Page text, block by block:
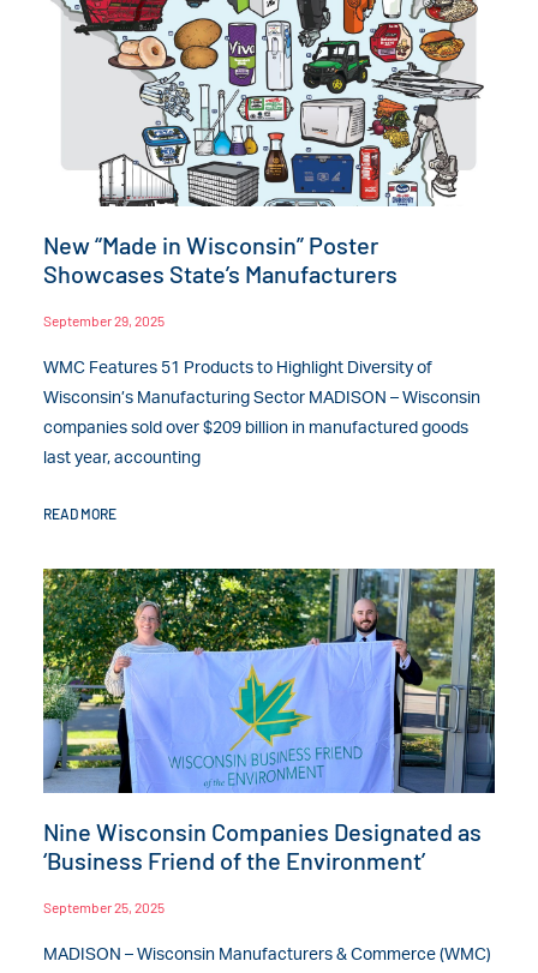
New “Made in Wisconsin” Poster
Showcases State’s Manufacturers
September 29, 2025
WMC Features 51 Products to Highlight Diversity of
Wisconsin’s Manufacturing Sector MADISON – Wisconsin
companies sold over $209 billion in manufactured goods
last year, accounting
READ MORE
Nine Wisconsin Companies Designated as
‘Business Friend of the Environment’
September 25, 2025
MADISON – Wisconsin Manufacturers & Commerce (WMC)